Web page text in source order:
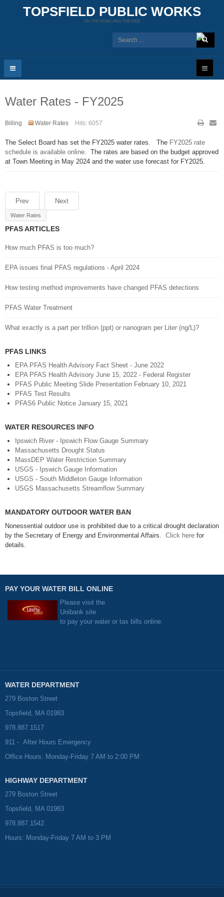
TOPSFIELD PUBLIC WORKS
ON THE ROAD AND THE WEB
Water Rates - FY2025
Billing Water Rates Hits: 6057
The Select Board has set the FY2025 water rates. The FY2025 rate
schedule is available online. The rates are based on the budget approved
at Town Meeting in May 2024 and the water use forecast for FY2025.
Prev Next
Water Rates
PFAS ARTICLES
How much PFAS is too much?
EPA issues final PFAS regulations - April 2024
How testing method improvements have changed PFAS detections
PFAS Water Treatment
What exactly is a part per trillion (ppt) or nanogram per Liter (ng/L)?
PFAS LINKS
EPA PFAS Health Advisory Fact Sheet - June 2022
EPA PFAS Health Advisory June 15, 2022 - Federal Register
PFAS Public Meeting Slide Presentation February 10, 2021
PFAS Test Results
PFAS6 Public Notice January 15, 2021
WATER RESOURCES INFO
Ipswich River - Ipswich Flow Gauge Summary
Massachusetts Drought Status
MassDEP Water Restriction Summary
USGS - Ipswich Gauge Information
USGS - South Middleton Gauge Information
USGS Massachusetts Streamflow Summary
MANDATORY OUTDOOR WATER BAN
Nonessential outdoor use is prohibited due to a critical drought declaration
by the Secretary of Energy and Environmental Affairs. Click here for
details.
PAY YOUR WATER BILL ONLINE
Please visit the
Unibank site
to pay your water or tax bills online.
WATER DEPARTMENT
279 Boston Street
Topsfield, MA 01983
978.887.1517
911 - After Hours Emergency
Office Hours: Monday-Friday 7 AM to 2:00 PM
HIGHWAY DEPARTMENT
279 Boston Street
Topsfield, MA 01983
978.887.1542
Hours: Monday-Friday 7 AM to 3 PM